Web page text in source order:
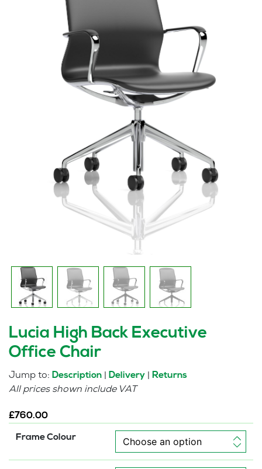
Lucia High Back Executive
Office Chair
Jump to: Description Delivery Returns
All prices shown include VAT
£760.00
Frame Colour